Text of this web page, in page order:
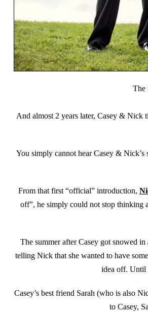
The
And almost 2 years later, Casey &
You simply cannot hear Casey & Nick’s
From that first “official” introduction,
off”, he simply could not stop thinking
The summer after Casey got snowed
telling Nick that she wanted to have
idea off. Until
Casey’s best friend Sarah (who is also
to Casey,